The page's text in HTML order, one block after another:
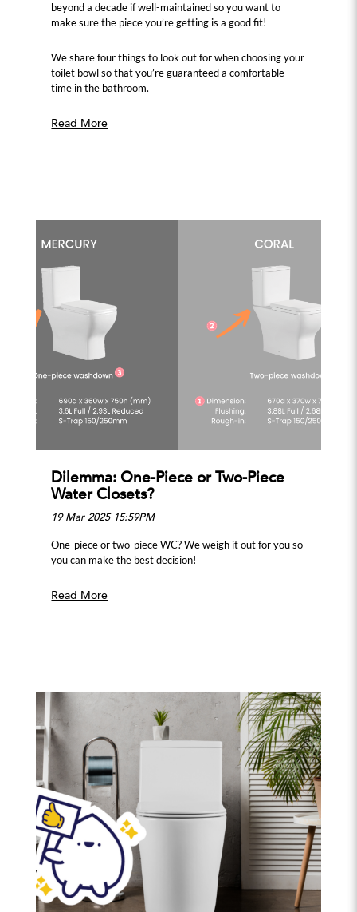
beyond a decade if well-maintained so you want to
make sure the piece you’re getting is a good fit!
We share four things to look out for when choosing your
toilet bowl so that you’re guaranteed a comfortable
time in the bathroom.
Read More
Dilemma: One-Piece or Two-Piece
Water Closets?
19 Mar 2025 15:59PM
One-piece or two-piece WC? We weigh it out for you so
you can make the best decision!
Read More